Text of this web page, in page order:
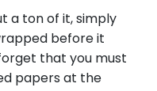
a ton of it, simply
before it
that you must
papers at the